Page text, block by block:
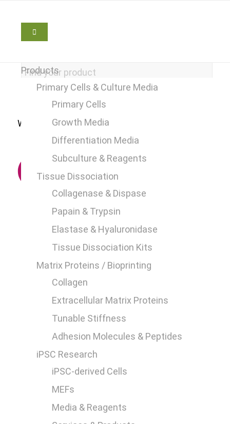
We are here to help+49 2241 25515 0
Products
Primary Cells & Culture Media
Primary Cells
Growth Media
Differentiation Media
Subculture & Reagents
Tissue Dissociation
Collagenase & Dispase
Papain & Trypsin
Elastase & Hyaluronidase
Tissue Dissociation Kits
Matrix Proteins / Bioprinting
Collagen
Extracellular Matrix Proteins
Tunable Stiffness
Adhesion Molecules & Peptides
iPSC Research
iPSC-derived Cells
MEFs
Media & Reagents